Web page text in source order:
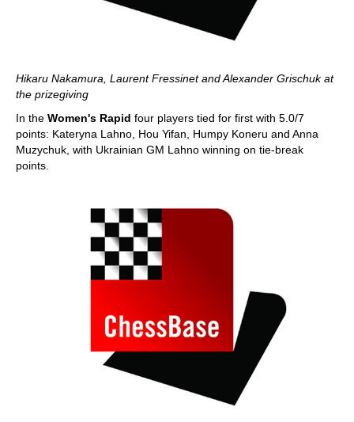
Hikaru Nakamura, Laurent Fressinet and Alexander Grischuk at
the prizegiving
In the Women's Rapid four players tied for first with 5.0/7
points: Kateryna Lahno, Hou Yifan, Humpy Koneru and Anna
Muzychuk, with Ukrainian GM Lahno winning on tie-break
points.